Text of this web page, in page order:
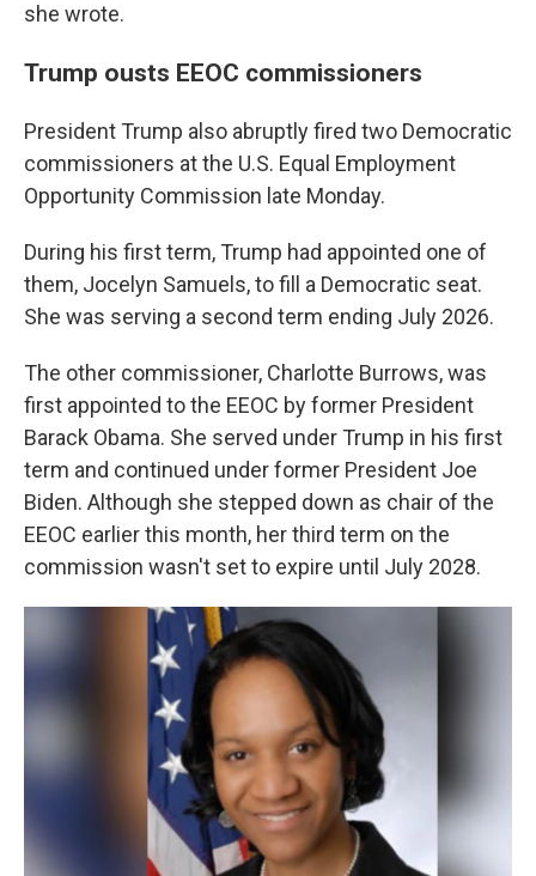
she wrote.
Trump ousts EEOC commissioners
President Trump also abruptly fired two Democratic
commissioners at the U.S. Equal Employment
Opportunity Commission late Monday.
During his first term, Trump had appointed one of
them, Jocelyn Samuels, to fill a Democratic seat.
She was serving a second term ending July 2026.
The other commissioner, Charlotte Burrows, was
first appointed to the EEOC by former President
Barack Obama. She served under Trump in his first
term and continued under former President Joe
Biden. Although she stepped down as chair of the
EEOC earlier this month, her third term on the
commission wasn't set to expire until July 2028.